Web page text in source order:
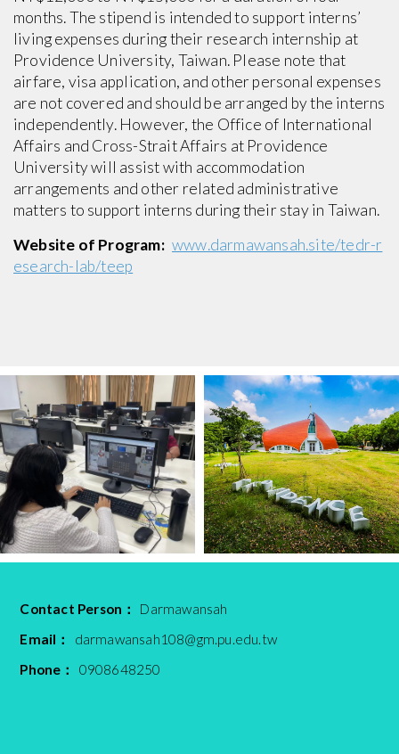
months. The stipend is intended to support interns’
living expenses during their research internship at
Providence University, Taiwan. Please note that
airfare, visa application, and other personal expenses
are not covered and should be arranged by the interns
independently. However, the Office of International
Affairs and Cross-Strait Affairs at Providence
University will assist with accommodation
arrangements and other related administrative
matters to support interns during their stay in Taiwan.
Website of Program: www.darmawansah.site/tedr-r
esearch-lab/teep
Contact Person：
Darmawansah
Email：
darmawansah108@gm.pu.edu.tw
Phone：
0908648250